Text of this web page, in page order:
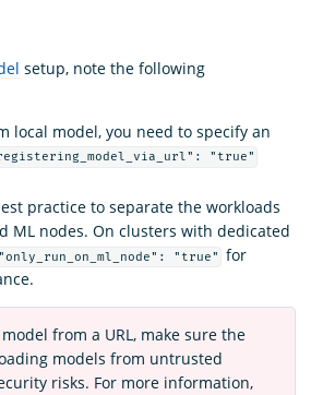
setup, note the following
local model, you need to specify an
"true"
practice to separate the workloads
ML nodes. On clusters with dedicated
"only_run_on_ml_node": "true"
for
from a URL, make sure the
models from untrusted
risks. For more information,